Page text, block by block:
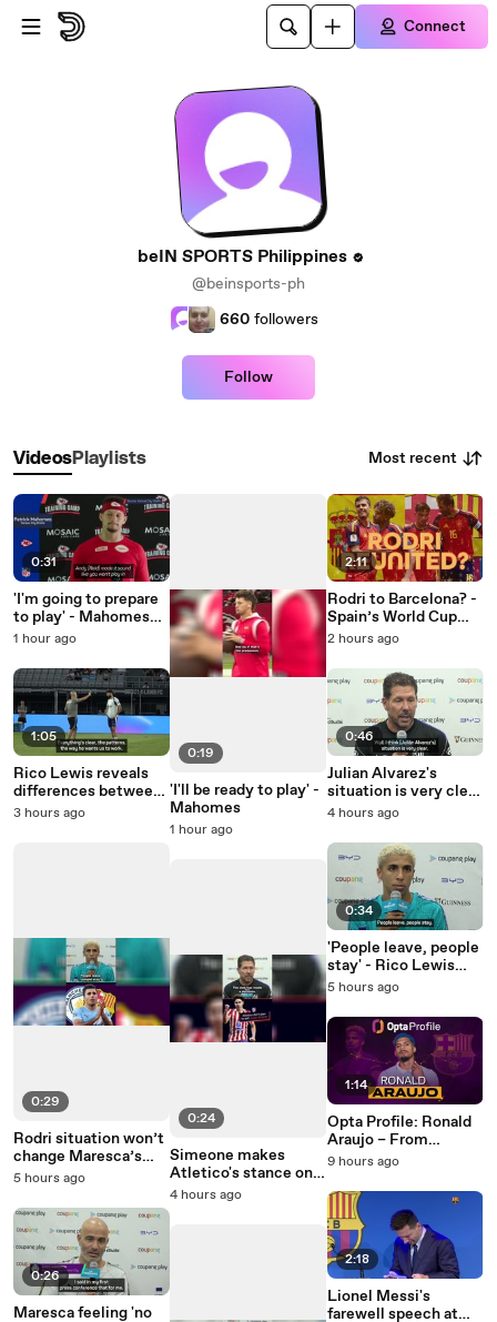
Skip to main content
Connect
beIN SPORTS Philippines
@beinsports-ph
660 followers
Follow
VideosPlaylists Most recent
0:31
'I'm going to prepare
to play' - Mahomes
teases imminent
1 hour ago
1:05
Rico Lewis reveals
differences between
Guardiola and
3 hours ago
0:29
Rodri situation won’t
change Maresca’s
plans – Lewis
5 hours ago
0:26
Maresca feeling 'no
0:19
'I'll be ready to play' -
Mahomes
1 hour ago
0:24
Simeone makes
Atletico's stance on
Julian Alvarez clear
4 hours ago
2:11
Rodri to Barcelona? -
Spain’s World Cup
stars potentially
2 hours ago
0:46
Julian Alvarez's
situation is very clear
- Simeone
4 hours ago
0:34
'People leave, people
stay' - Rico Lewis
opens up on Rodri's
5 hours ago
1:14
Opta Profile: Ronald
Araujo – From
Catalunya to
9 hours ago
2:18
Lionel Messi's
farewell speech at